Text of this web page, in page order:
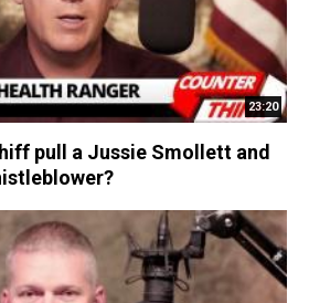
23:20
pull a Jussie Smollett and